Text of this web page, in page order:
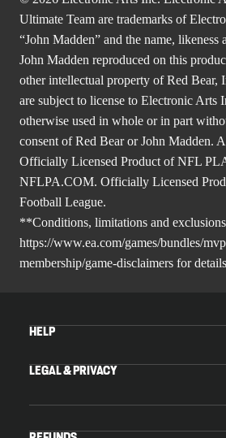
Ultimate Team are trademarks of
“John Madden” and the name, likeness
John Madden reproduced on this
other intellectual property of Red Bear,
are subject to license to Electronic Arts
otherwise used in whole or in part
consent of Red Bear or John Madden.
Officially Licensed Product of NFL
NFLPA.COM. Officially Licensed
Football League.
**Conditions, limitations and
https://www.ea.com/games/bundles/
membership/game-disclaimers for
HELP
LEGAL & PRIVACY